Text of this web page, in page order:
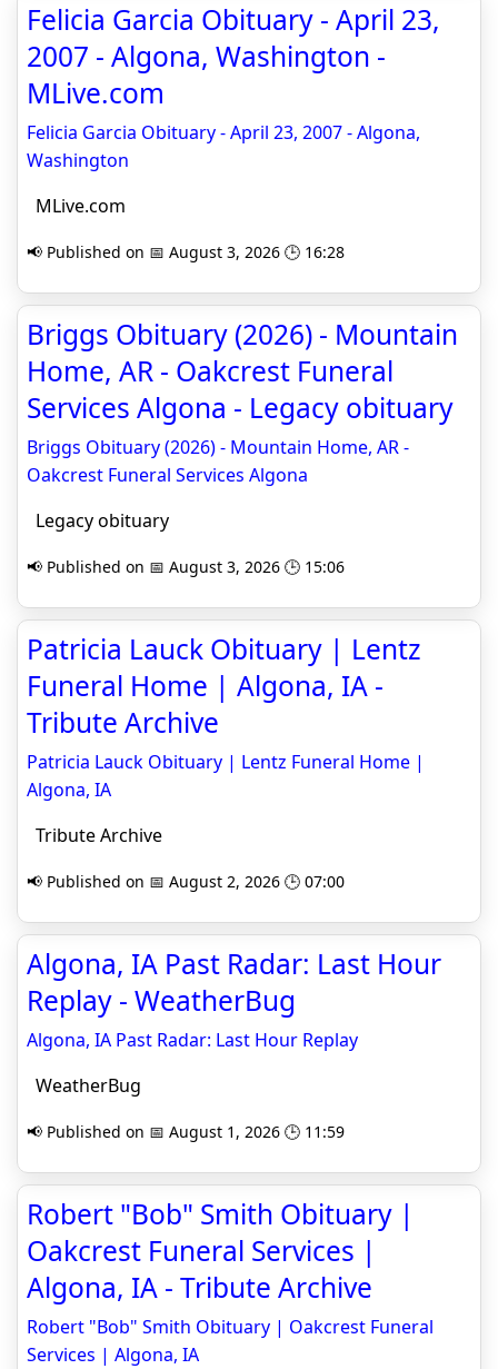
Felicia Garcia Obituary - April 23,
2007 - Algona, Washington -
MLive.com
Felicia Garcia Obituary - April 23, 2007 - Algona,
Washington
MLive.com
📢 Published on 📅 August 3, 2026 🕒 16:28
Briggs Obituary (2026) - Mountain
Home, AR - Oakcrest Funeral
Services Algona - Legacy obituary
Briggs Obituary (2026) - Mountain Home, AR -
Oakcrest Funeral Services Algona
Legacy obituary
📢 Published on 📅 August 3, 2026 🕒 15:06
Patricia Lauck Obituary | Lentz
Funeral Home | Algona, IA -
Tribute Archive
Patricia Lauck Obituary | Lentz Funeral Home |
Algona, IA
Tribute Archive
📢 Published on 📅 August 2, 2026 🕒 07:00
Algona, IA Past Radar: Last Hour
Replay - WeatherBug
Algona, IA Past Radar: Last Hour Replay
WeatherBug
📢 Published on 📅 August 1, 2026 🕒 11:59
Robert "Bob" Smith Obituary |
Oakcrest Funeral Services |
Algona, IA - Tribute Archive
Robert "Bob" Smith Obituary | Oakcrest Funeral
Services | Algona, IA